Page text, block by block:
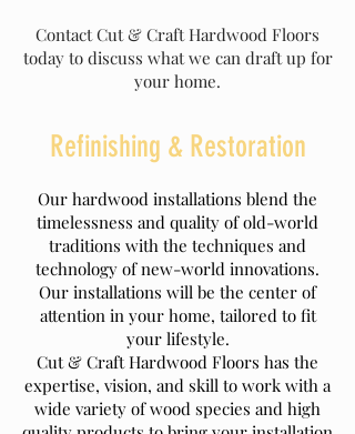
Contact Cut & Craft Hardwood Floors
today to discuss what we can draft up for
your home.
Refinishing & Restoration
Our hardwood installations blend the
timelessness and quality of old-world
traditions with the techniques and
technology of new-world innovations.
Our installations will be the center of
attention in your home, tailored to fit
your lifestyle.
Cut & Craft Hardwood Floors has the
expertise, vision, and skill to work with a
wide variety of wood species and high